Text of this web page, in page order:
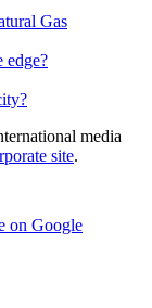
Gas
edge?
media
site.
on Google